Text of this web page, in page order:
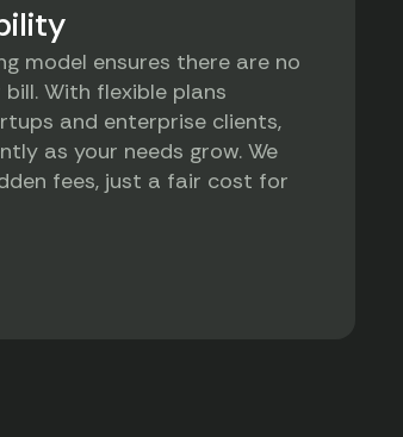
model ensures there are no
With flexible plans
and enterprise clients,
as your needs grow. We
fees, just a fair cost for